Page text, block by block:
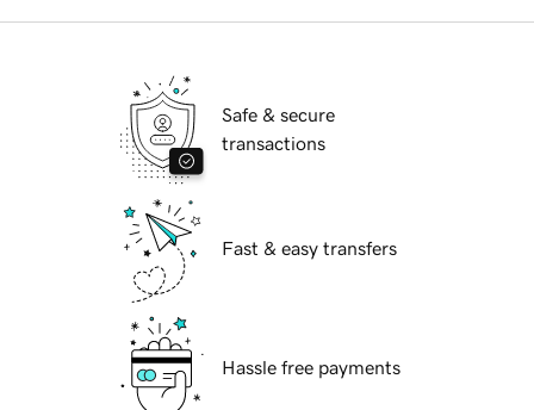
Safe & secure
transactions
Fast & easy transfers
Hassle free payments